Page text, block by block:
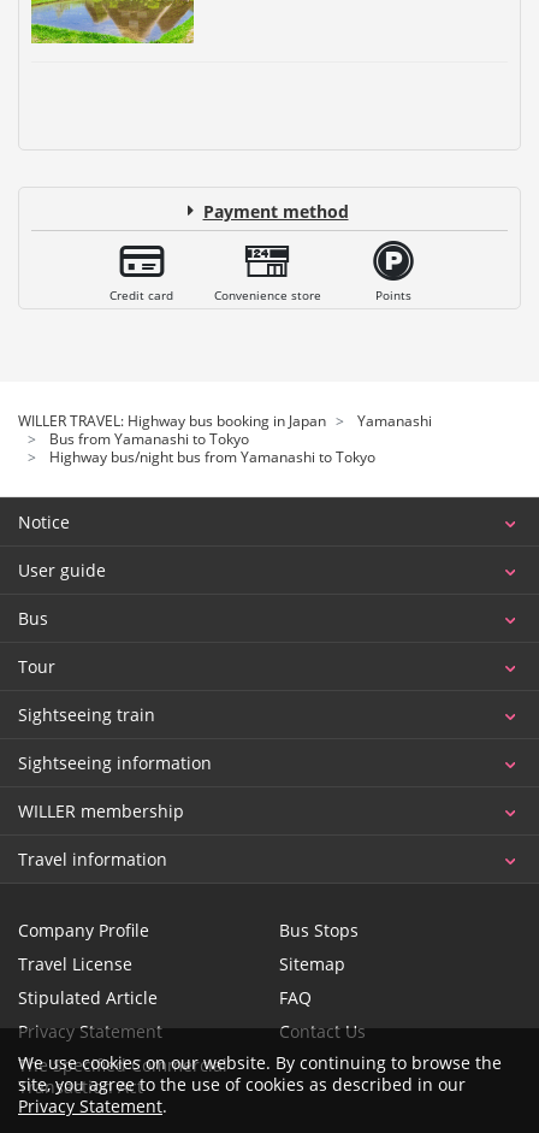
Payment method
Credit card Convenience store Points
WILLER TRAVEL: Highway bus booking in Japan
Yamanashi
Bus from Yamanashi to Tokyo
Highway bus/night bus from Yamanashi to Tokyo
Notice
User guide
Bus
Tour
Sightseeing train
Sightseeing information
WILLER membership
Travel information
Company Profile
Travel License
Stipulated Article
Privacy Statement
The Specified Commercial
Transaction Act
Bus Stops
Sitemap
FAQ
Contact Us
We use cookies on our website. By continuing to browse the
site, you agree to the use of cookies as described in our
Privacy Statement.